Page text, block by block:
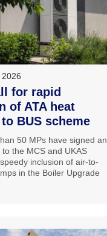
for rapid
of ATA heat
BUS scheme
50 MPs have signed an
the MCS and UKAS
inclusion of air-to-
in the Boiler Upgrade